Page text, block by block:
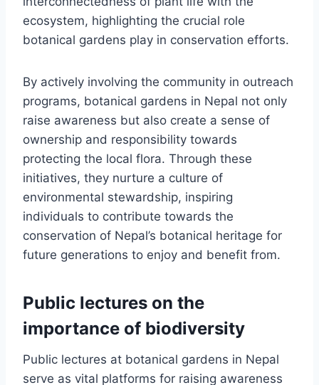
ecosystem, highlighting the crucial role
botanical gardens play in conservation efforts.
By actively involving the community in outreach
programs, botanical gardens in Nepal not only
raise awareness but also create a sense of
ownership and responsibility towards
protecting the local flora. Through these
initiatives, they nurture a culture of
environmental stewardship, inspiring
individuals to contribute towards the
conservation of Nepal’s botanical heritage for
future generations to enjoy and benefit from.
Public lectures on the
importance of biodiversity
Public lectures at botanical gardens in Nepal
serve as vital platforms for raising awareness